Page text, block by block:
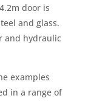
door is
and glass.
and hydraulic
examples
in a range of